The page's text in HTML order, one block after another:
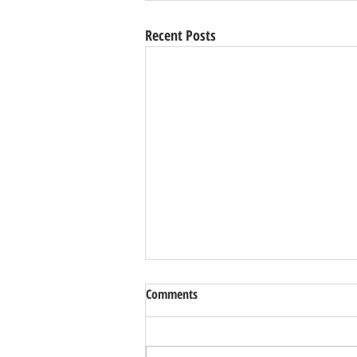
Recent Posts
Park Garden
Comments